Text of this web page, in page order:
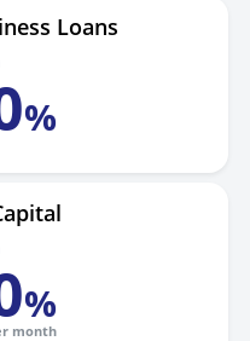
Loans
%
%
month